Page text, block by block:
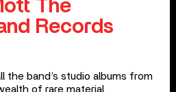
The
Records
the band’s studio albums from
of rare material.